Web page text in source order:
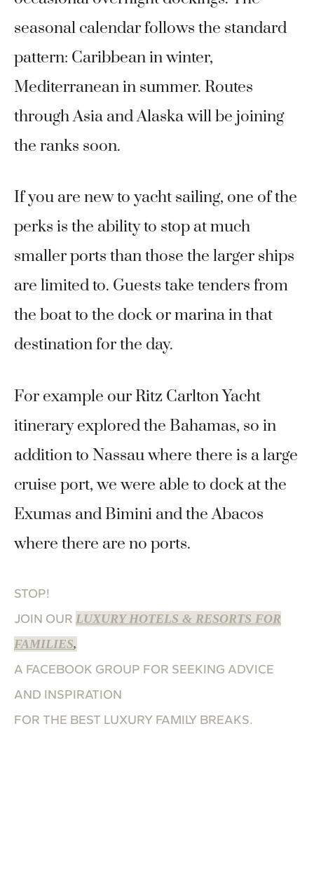
seasonal calendar follows the standard
pattern: Caribbean in winter,
Mediterranean in summer. Routes
through Asia and Alaska will be joining
the ranks soon.
If you are new to yacht sailing, one of the
perks is the ability to stop at much
smaller ports than those the larger ships
are limited to. Guests take tenders from
the boat to the dock or marina in that
destination for the day.
For example our Ritz Carlton Yacht
itinerary explored the Bahamas, so in
addition to Nassau where there is a large
cruise port, we were able to dock at the
Exumas and Bimini and the Abacos
where there are no ports.
STOP!
JOIN OUR LUXURY HOTELS & RESORTS FOR
FAMILIES,
A FACEBOOK GROUP FOR SEEKING ADVICE
AND INSPIRATION
FOR THE BEST LUXURY FAMILY BREAKS.